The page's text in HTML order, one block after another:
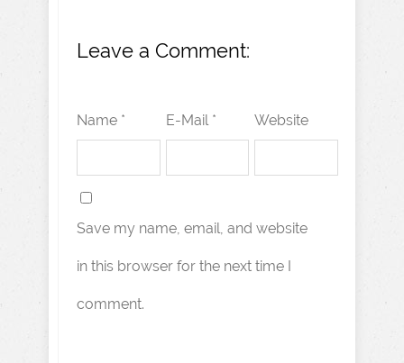
Leave a Comment:
Name * E-Mail * Website
Save my name, email, and website
in this browser for the next time I
comment.